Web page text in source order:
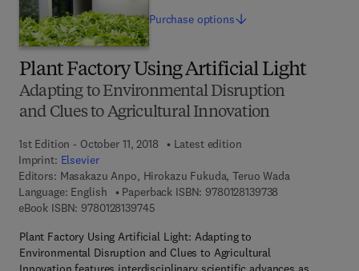
Plant Factory Using Artificial Light
Adapting to Environmental Disruption
and Clues to Agricultural Innovation
1st Edition - October 11, 2018
Latest edition
Imprint: Elsevier
Editors: Masakazu Anpo, Hirokazu Fukuda, Teruo Wada
Language: English
Paperback ISBN: 9780128139738
eBook ISBN: 97801281397459 7 8 - 0 - 1 2 - 8 1 3 9 7 4 - 5
Plant Factory Using Artificial Light: Adapting to
Environmental Disruption and Clues to Agricultural
Purchase options